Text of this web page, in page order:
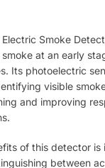
Electric Smoke
at an early
Its photoelectric
visible
and improving
of this detector is
between